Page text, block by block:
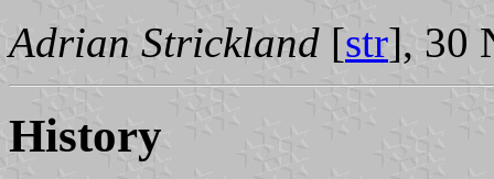
Adrian Strickland [str], 30
History